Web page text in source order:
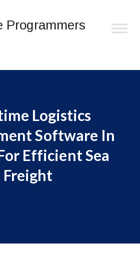
Logistics
Software In
Efficient Sea
Freight